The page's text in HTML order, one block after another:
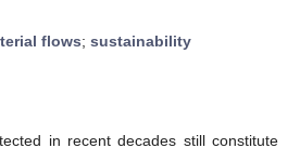
flows; sustainability
in recent decades still constitute